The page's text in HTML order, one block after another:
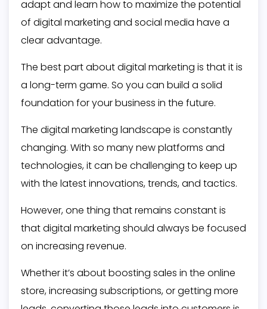
adapt and learn how to maximize the potential
of digital marketing and social media have a
clear advantage.
The best part about digital marketing is that it is
a long-term game. So you can build a solid
foundation for your business in the future.
The digital marketing landscape is constantly
changing. With so many new platforms and
technologies, it can be challenging to keep up
with the latest innovations, trends, and tactics.
However, one thing that remains constant is
that digital marketing should always be focused
on increasing revenue.
Whether it’s about boosting sales in the online
store, increasing subscriptions, or getting more